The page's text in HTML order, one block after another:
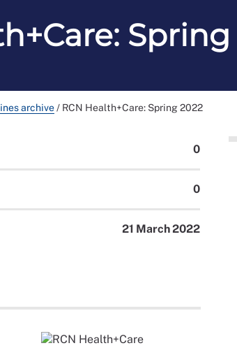
Spring
archive/ RCN Health+Care: Spring 2022
0
0
21 March 2022